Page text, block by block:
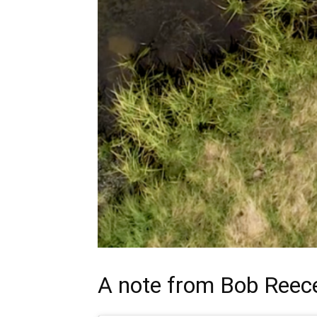
A note from Bob